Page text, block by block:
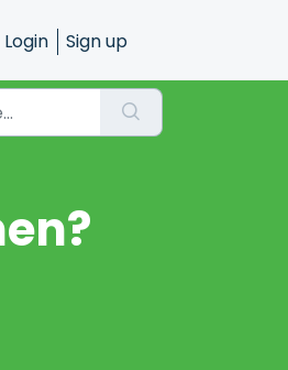
Login Sign up